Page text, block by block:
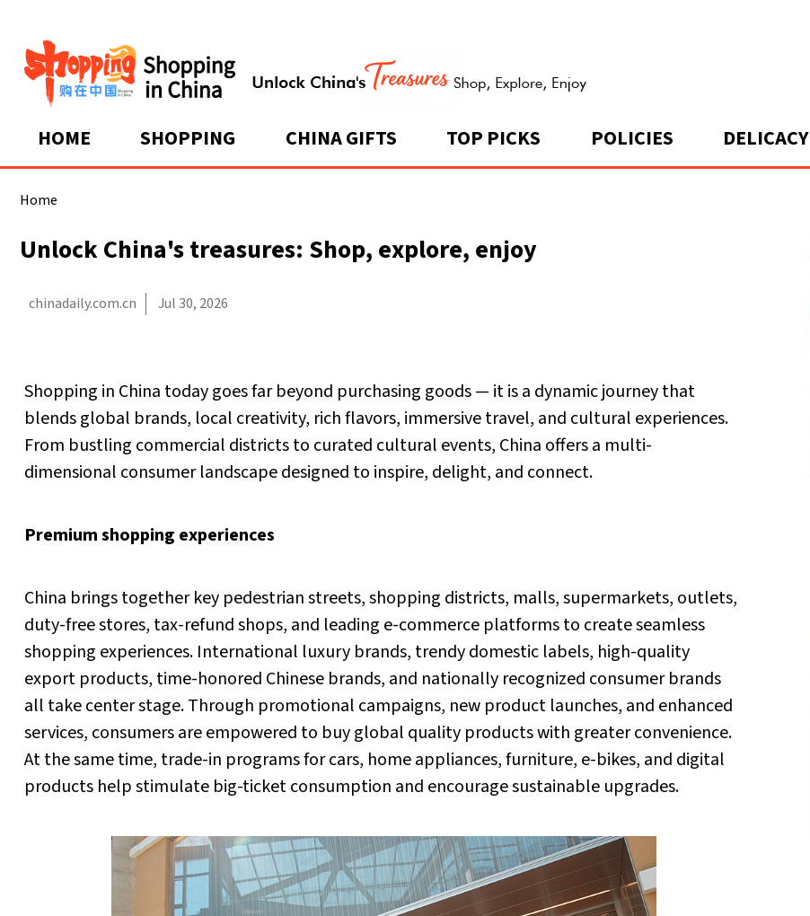
HOME SHOPPING CHINA GIFTS TOP PICKS POLICIES DELICACY
Home
Unlock China's treasures: Shop, explore, enjoy
chinadaily.com.cn Jul 30, 2026
Shopping in China today goes far beyond purchasing goods — it is a dynamic journey that
blends global brands, local creativity, rich flavors, immersive travel, and cultural experiences.
From bustling commercial districts to curated cultural events, China offers a multi-
dimensional consumer landscape designed to inspire, delight, and connect.
Premium shopping experiences
China brings together key pedestrian streets, shopping districts, malls, supermarkets, outlets,
duty-free stores, tax-refund shops, and leading e-commerce platforms to create seamless
shopping experiences. International luxury brands, trendy domestic labels, high-quality
export products, time-honored Chinese brands, and nationally recognized consumer brands
all take center stage. Through promotional campaigns, new product launches, and enhanced
services, consumers are empowered to buy global quality products with greater convenience.
At the same time, trade-in programs for cars, home appliances, furniture, e-bikes, and digital
products help stimulate big-ticket consumption and encourage sustainable upgrades.